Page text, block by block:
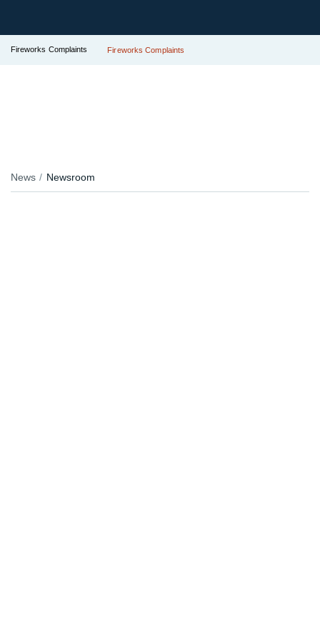
Fireworks Complaints Fireworks Complaints
News Newsroom